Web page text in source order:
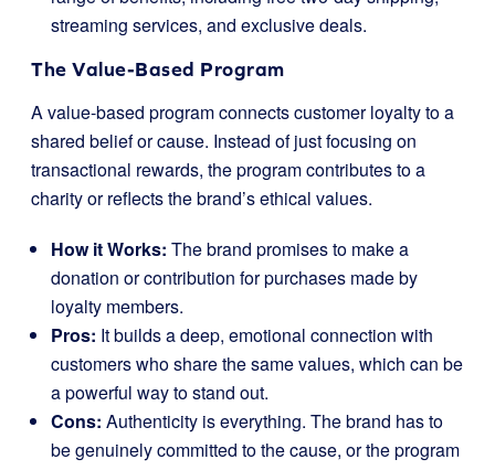
streaming services, and exclusive deals.
The Value-Based Program
A value-based program connects customer loyalty to a
shared belief or cause. Instead of just focusing on
transactional rewards, the program contributes to a
charity or reflects the brand’s ethical values.
How it Works: The brand promises to make a
donation or contribution for purchases made by
loyalty members.
Pros: It builds a deep, emotional connection with
customers who share the same values, which can be
a powerful way to stand out.
Cons: Authenticity is everything. The brand has to
be genuinely committed to the cause, or the program